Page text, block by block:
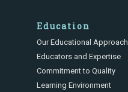
Education
Our Educational Approach
Educators and Expertise
Commitment to Quality
Learning Environment